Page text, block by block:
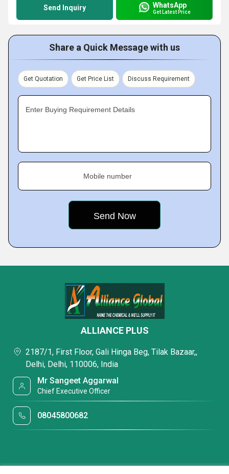
Send Inquiry WhatsApp
Get Latest Price
Share a Quick Message with us
Get Quotation Get Price List Discuss Requirement
Enter Buying Requirement Details
Mobile number
ALLIANCE PLUS
2187/1, First Floor, Gali Hinga Beg, Tilak Bazaar,,
Delhi, Delhi, 110006, India
Mr Sangeet Aggarwal
Chief Executive Officer
08045800682